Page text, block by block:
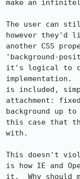
make an
The user can
however they'd
another CSS
'background-
it's logical to
implementation.
is included,
attachment:
background
this case that
with.
This doesn't
is how IE and
it.  Why should